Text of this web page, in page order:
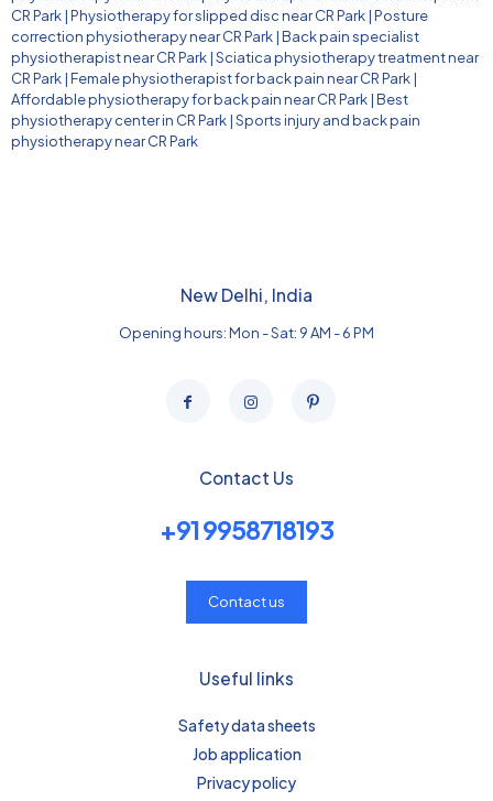
CR Park|Physiotherapy for slipped disc near CR Park|Posture
correction physiotherapy near CR Park|Back pain specialist
physiotherapist near CR Park|Sciatica physiotherapy treatment near
CR Park|Female physiotherapist for back pain near CR Park|
Affordable physiotherapy for back pain near CR Park|Best
physiotherapy center in CR Park|Sports injury and back pain
physiotherapy near CR Park
New Delhi, India
Opening hours: Mon - Sat: 9 AM - 6 PM
Contact Us
+91 9958718193
Contact us
Useful links
Safety data sheets
Job application
Privacy policy